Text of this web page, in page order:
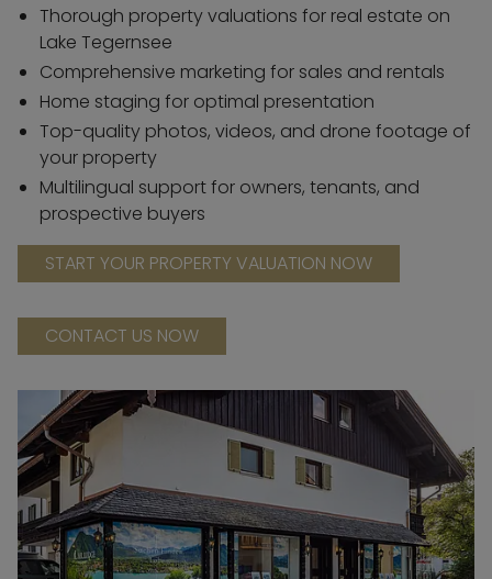
Thorough property valuations for real estate on
Lake Tegernsee
Comprehensive marketing for sales and rentals
Home staging for optimal presentation
Top-quality photos, videos, and drone footage of
your property
Multilingual support for owners, tenants, and
prospective buyers
START YOUR PROPERTY VALUATION NOW
CONTACT US NOW